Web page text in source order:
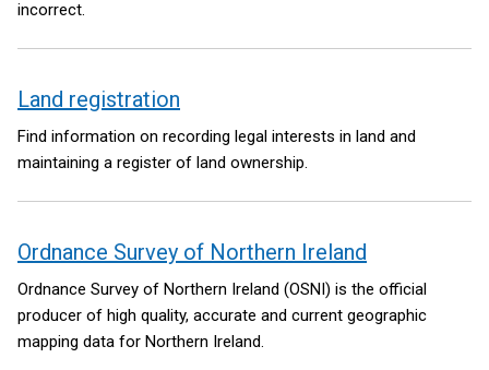
incorrect.
Land registration
Find information on recording legal interests in land and
maintaining a register of land ownership.
Ordnance Survey of Northern Ireland
Ordnance Survey of Northern Ireland (OSNI) is the official
producer of high quality, accurate and current geographic
mapping data for Northern Ireland.